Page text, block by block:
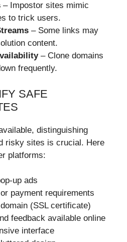
– Impostor sites mimic
to trick users.
– Some links may
content.
– Clone domains
frequently.
SAFE
distinguishing
risky sites is crucial. Here
platforms:
up ads
payment requirements
(SSL certificate)
feedback available online
interface